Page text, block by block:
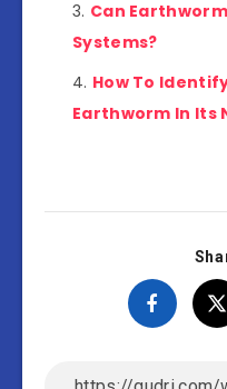
Can
Systems?
How To
Earthworm In Its